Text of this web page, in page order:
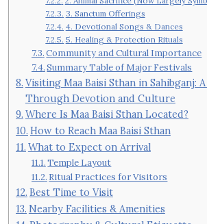
3. Sanctum Offerings
4. Devotional Songs & Dances
5. Healing & Protection Rituals
Community and Cultural Importance
Summary Table of Major Festivals
Visiting Maa Baisi Sthan in Sahibganj:
Through Devotion and Culture
Where Is Maa Baisi Sthan Located?
How to Reach Maa Baisi Sthan
What to Expect on Arrival
Temple Layout
Ritual Practices for Visitors
Best Time to Visit
Nearby Facilities & Amenities